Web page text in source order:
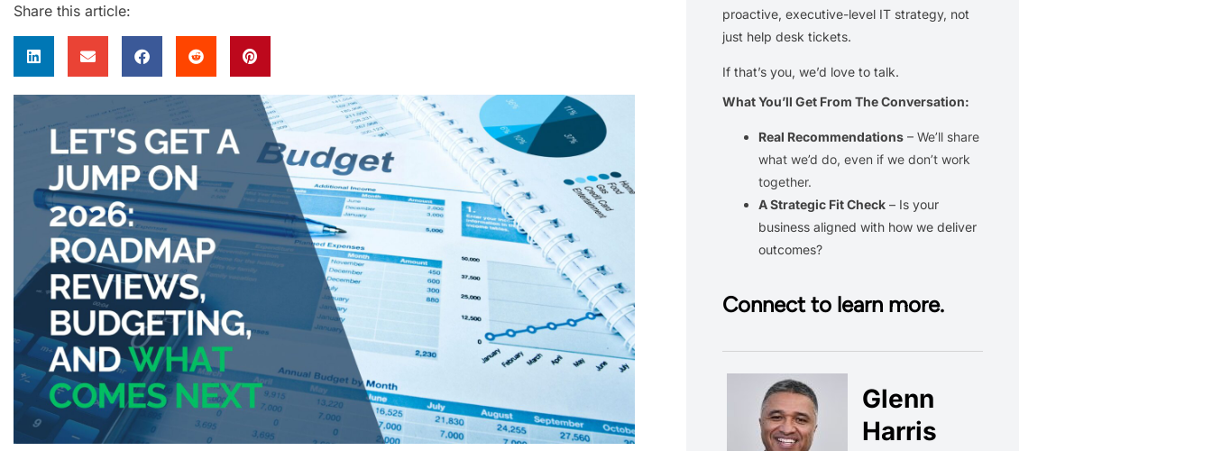
Share this article:
proactive, executive-level IT strategy, not
just help desk tickets.
If that’s you, we’d love to talk.
What You’ll Get From The Conversation:
Real Recommendations – We’ll share
what we’d do, even if we don’t work
together.
A Strategic Fit Check – Is your
business aligned with how we deliver
outcomes?
Connect to learn more.
Glenn
Harris